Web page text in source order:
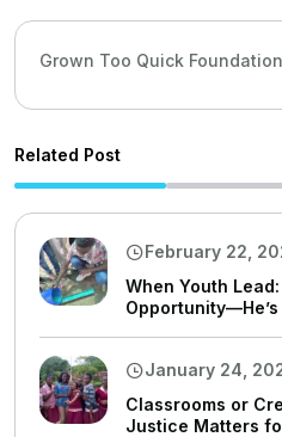
Grown Too Quick Foundation
Related Post
February 22,
When Youth
January 24,
Classrooms or
Justice Matters